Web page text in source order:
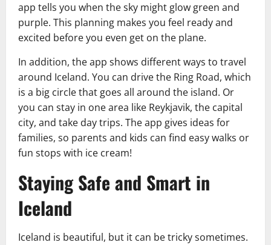
app tells you when the sky might glow green and
purple. This planning makes you feel ready and
excited before you even get on the plane.
In addition, the app shows different ways to travel
around Iceland. You can drive the Ring Road, which
is a big circle that goes all around the island. Or
you can stay in one area like Reykjavik, the capital
city, and take day trips. The app gives ideas for
families, so parents and kids can find easy walks or
fun stops with ice cream!
Staying Safe and Smart in
Iceland
Iceland is beautiful, but it can be tricky sometimes.